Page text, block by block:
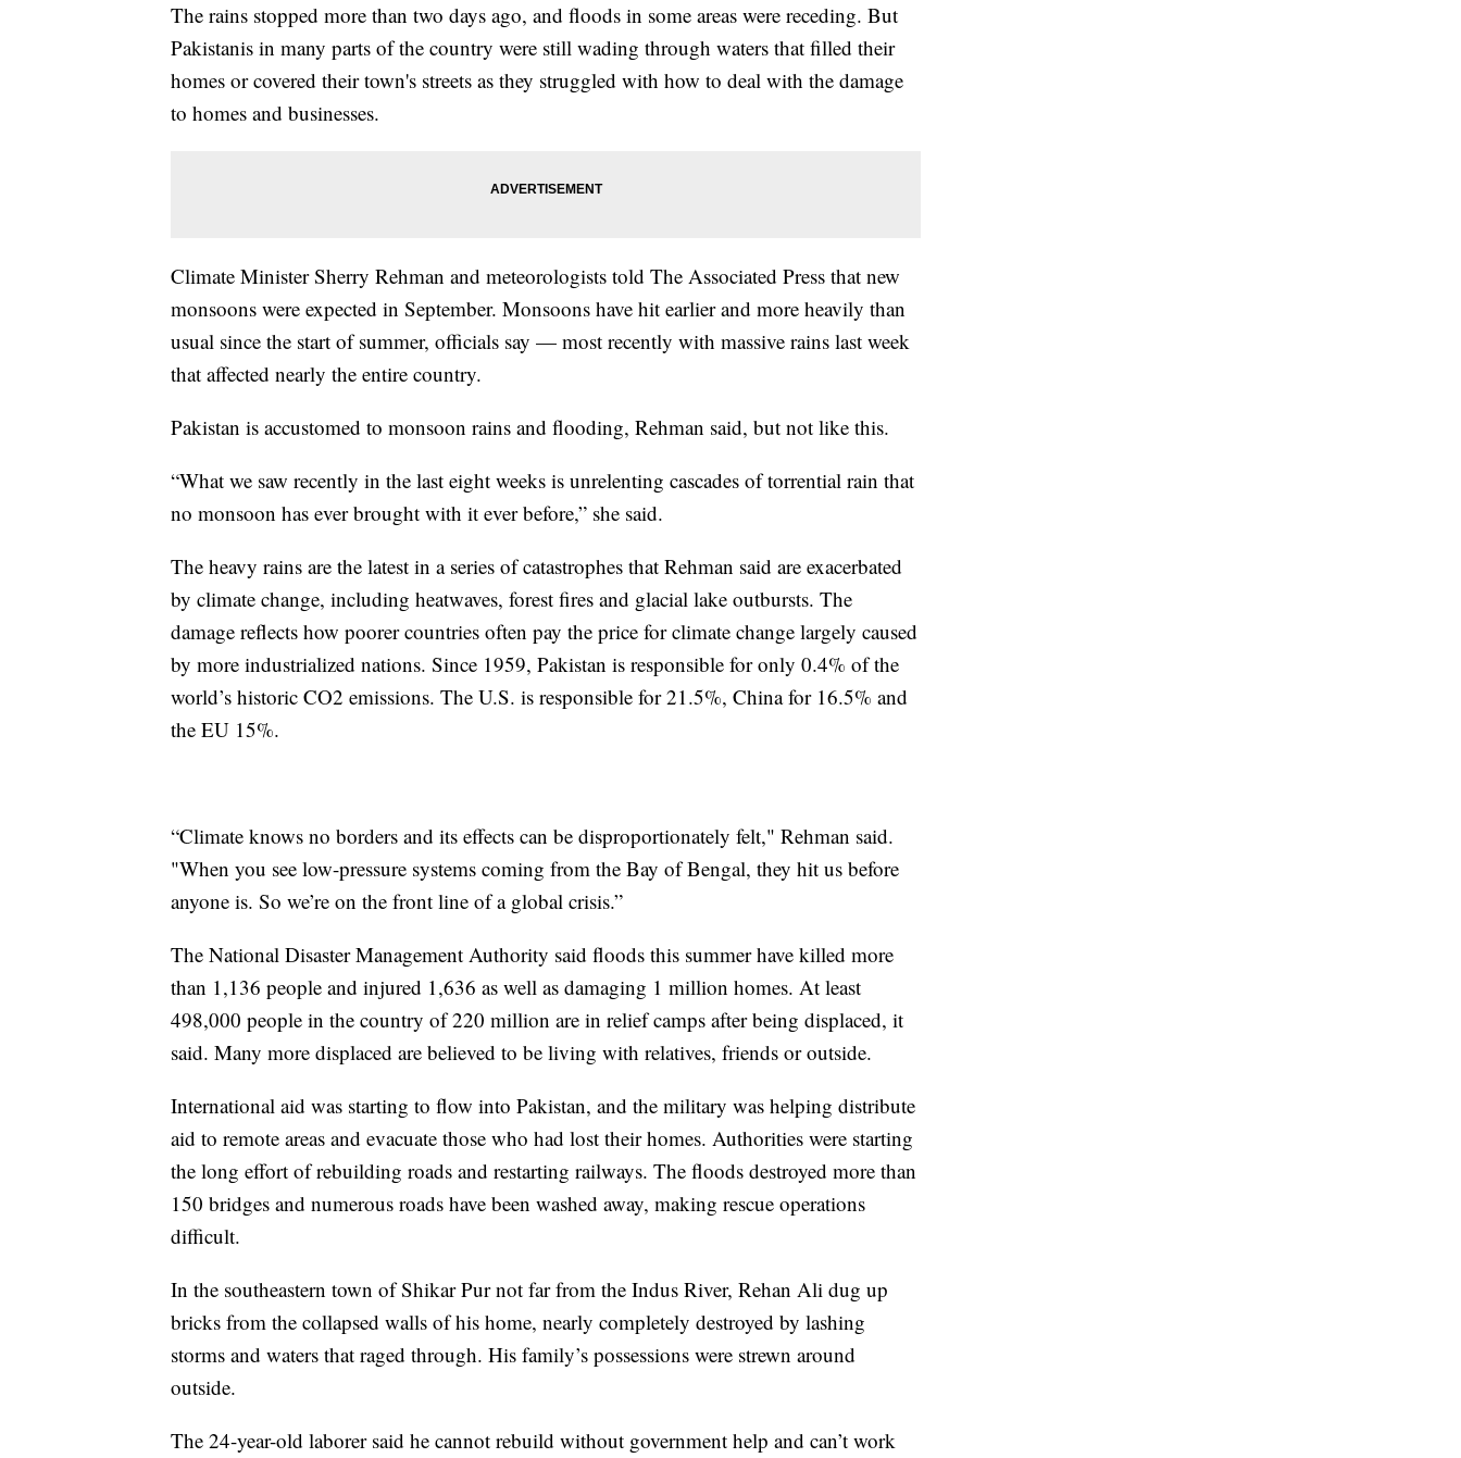
The rains stopped more than two days ago, and floods in some areas were receding. But
Pakistanis in many parts of the country were still wading through waters that filled their
homes or covered their town's streets as they struggled with how to deal with the damage
to homes and businesses.
Climate Minister Sherry Rehman and meteorologists told The Associated Press that new
monsoons were expected in September. Monsoons have hit earlier and more heavily than
usual since the start of summer, officials say — most recently with massive rains last week
that affected nearly the entire country.
Pakistan is accustomed to monsoon rains and flooding, Rehman said, but not like this.
“What we saw recently in the last eight weeks is unrelenting cascades of torrential rain that
no monsoon has ever brought with it ever before,” she said.
The heavy rains are the latest in a series of catastrophes that Rehman said are exacerbated
by climate change, including heatwaves, forest fires and glacial lake outbursts. The
damage reflects how poorer countries often pay the price for climate change largely caused
by more industrialized nations. Since 1959, Pakistan is responsible for only 0.4% of the
world’s historic CO2 emissions. The U.S. is responsible for 21.5%, China for 16.5% and
the EU 15%.
“Climate knows no borders and its effects can be disproportionately felt," Rehman said.
"When you see low-pressure systems coming from the Bay of Bengal, they hit us before
anyone is. So we’re on the front line of a global crisis.”
The National Disaster Management Authority said floods this summer have killed more
than 1,136 people and injured 1,636 as well as damaging 1 million homes. At least
498,000 people in the country of 220 million are in relief camps after being displaced, it
said. Many more displaced are believed to be living with relatives, friends or outside.
International aid was starting to flow into Pakistan, and the military was helping distribute
aid to remote areas and evacuate those who had lost their homes. Authorities were starting
the long effort of rebuilding roads and restarting railways. The floods destroyed more than
150 bridges and numerous roads have been washed away, making rescue operations
difficult.
In the southeastern town of Shikar Pur not far from the Indus River, Rehan Ali dug up
bricks from the collapsed walls of his home, nearly completely destroyed by lashing
storms and waters that raged through. His family’s possessions were strewn around
outside.
The 24-year-old laborer said he cannot rebuild without government help and can’t work